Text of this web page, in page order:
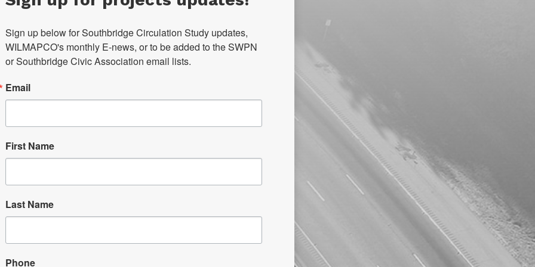
Sign up below for Southbridge Circulation Study updates,
WILMAPCO's monthly E-news, or to be added to the SWPN
or Southbridge Civic Association email lists.
Email
First Name
Last Name
Phone